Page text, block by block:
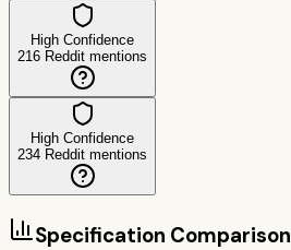
High Confidence
216 Reddit mentions
High Confidence
234 Reddit mentions
Specification Comparison